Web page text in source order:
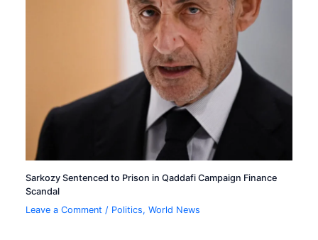
Sarkozy Sentenced to Prison in Qaddafi Campaign Finance
Scandal
Leave a Comment / Politics,World News